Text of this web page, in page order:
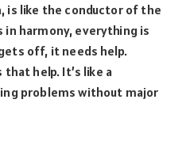
is like the conductor of the
in harmony, everything is
off, it needs help.
help. It’s like a
problems without major